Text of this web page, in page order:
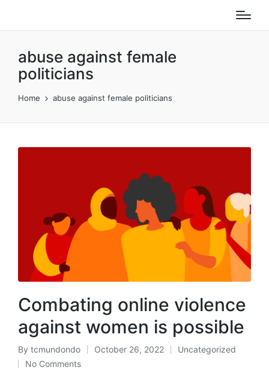
abuse against female
politicians
Home abuse against female politicians
Combating online violence
against women is possible
Posted
by
By tcmundondo October 26, 2022
Posted
Uncategorized
No Comments